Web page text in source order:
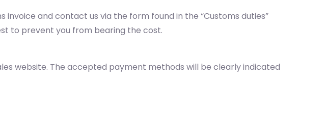
and contact us via the form found in the “Customs duties”
to prevent you from bearing the cost.
website. The accepted payment methods will be clearly indicated